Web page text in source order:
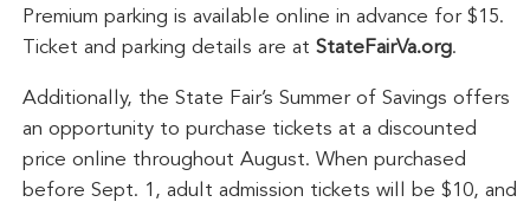
Premium parking is available online in advance for $15.
Ticket and parking details are atStateFairVa.org.
Additionally, the State Fair’s Summer of Savings offers
an opportunity to purchase tickets at a discounted
price online throughout August. When purchased
before Sept. 1, adult admission tickets will be $10, and